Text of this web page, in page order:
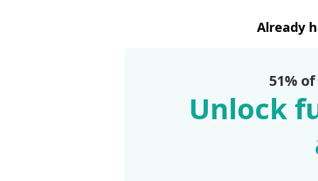
Already
51%
Unlock